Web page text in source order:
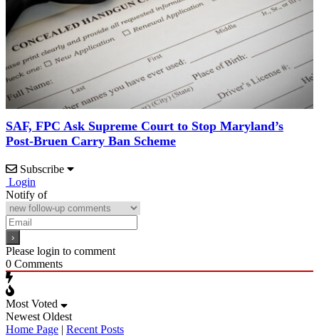
SAF, FPC Ask Supreme Court to Stop Maryland’s
Post-Bruen Carry Ban Scheme
Subscribe
Login
Notify of
Please login to comment
0 Comments
Most Voted
Newest Oldest
Home Page | Recent Posts